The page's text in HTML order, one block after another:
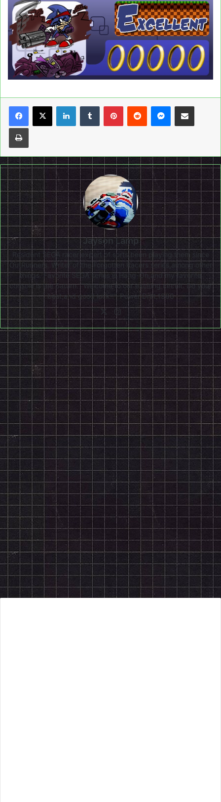
LinkedInTumblrPinterestReddit Messenger
Share via Email
Print
Jayson Lamp
Resident SEGA racer expert of sorts,been playing them since
OutRunners. Writer of the Forgotten Racers series,among other
things. Favorite SEGA series is Hang-On,and my favorite
console is the Saturn. "Welcome to our exciting circuit. Do your
best,and good luck!!"-Power Drift,1988
X Instagram